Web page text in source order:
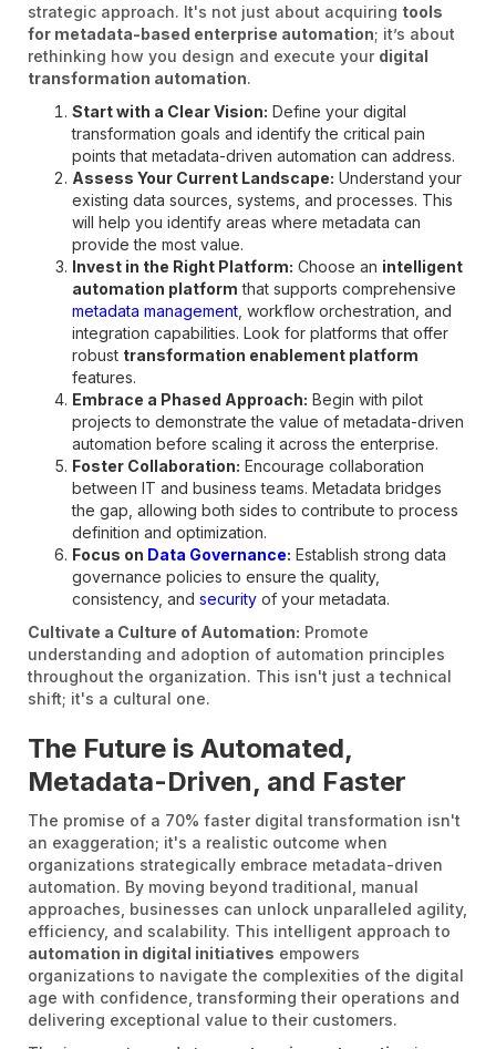
strategic approach. It's not just about acquiring tools
for metadata-based enterprise automation; it’s about
rethinking how you design and execute your digital
transformation automation.
Start with a Clear Vision: Define your digital
transformation goals and identify the critical pain
points that metadata-driven automation can address.
Assess Your Current Landscape: Understand your
existing data sources, systems, and processes. This
will help you identify areas where metadata can
provide the most value.
Invest in the Right Platform: Choose an intelligent
automation platform that supports comprehensive
metadata management , workflow orchestration, and
integration capabilities. Look for platforms that offer
robust transformation enablement platform
features.
Embrace a Phased Approach: Begin with pilot
projects to demonstrate the value of metadata-driven
automation before scaling it across the enterprise.
Foster Collaboration: Encourage collaboration
between IT and business teams. Metadata bridges
the gap, allowing both sides to contribute to process
definition and optimization.
Focus on Data Governance: Establish strong data
governance policies to ensure the quality,
consistency, and security of your metadata.
Cultivate a Culture of Automation: Promote
understanding and adoption of automation principles
throughout the organization. This isn't just a technical
shift; it's a cultural one.
The Future is Automated,
Metadata-Driven, and Faster
The promise of a 70% faster digital transformation isn't
an exaggeration; it's a realistic outcome when
organizations strategically embrace metadata-driven
automation. By moving beyond traditional, manual
approaches, businesses can unlock unparalleled agility,
efficiency, and scalability. This intelligent approach to
automation in digital initiatives empowers
organizations to navigate the complexities of the digital
age with confidence, transforming their operations and
delivering exceptional value to their customers.